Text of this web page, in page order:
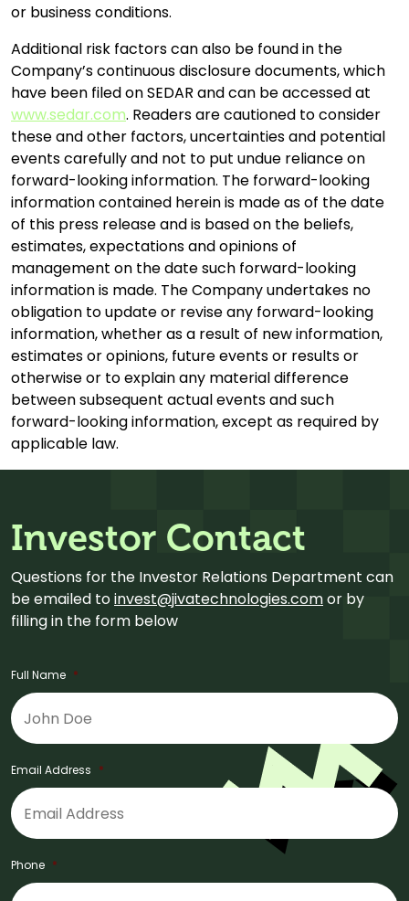
or business conditions.
Additional risk factors can also be found in the
Company’s continuous disclosure documents, which
have been filed on SEDAR and can be accessed at
www.sedar.com. Readers are cautioned to consider
these and other factors, uncertainties and potential
events carefully and not to put undue reliance on
forward-looking information. The forward-looking
information contained herein is made as of the date
of this press release and is based on the beliefs,
estimates, expectations and opinions of
management on the date such forward-looking
information is made. The Company undertakes no
obligation to update or revise any forward-looking
information, whether as a result of new information,
estimates or opinions, future events or results or
otherwise or to explain any material difference
between subsequent actual events and such
forward-looking information, except as required by
applicable law.
Investor Contact
Questions for the Investor Relations Department can
be emailed toinvest@jivatechnologies.comor by
filling in the form below
Full Name *
Email Address *
Phone *